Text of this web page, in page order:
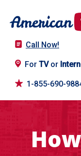
Call Now!
For TVor
1-855-690-